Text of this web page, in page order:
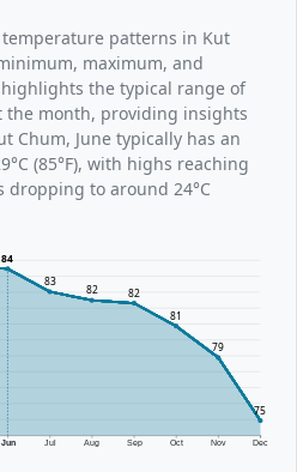
patterns in Kut
maximum, and
the typical range of
month, providing insights
Chum, June typically has an
(85°F), with highs reaching
dropping to around 24°C
Jun Jul Aug Sep Oct Nov Dec
84
83
82
82
81
79
75